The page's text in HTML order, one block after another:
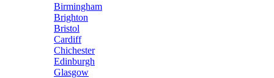
Birmingham
Brighton
Bristol
Cardiff
Chichester
Edinburgh
Glasgow